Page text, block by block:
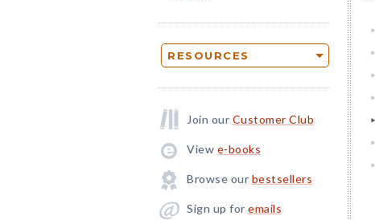
RESOURCES
Join our Customer Club
View e-books
Browse our bestsellers
Sign up for emails